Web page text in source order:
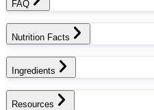
FAQ
Nutrition Facts
Ingredients
Resources